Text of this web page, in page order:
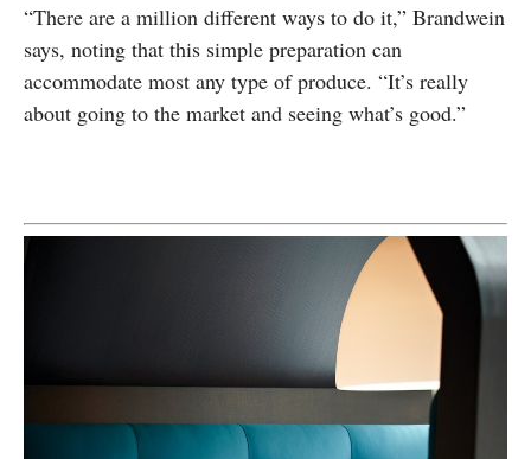
“There are a million different ways to do it,” Brandwein
says, noting that this simple preparation can
accommodate most any type of produce. “It’s really
about going to the market and seeing what’s good.”